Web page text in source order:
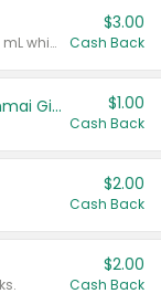
Valid on 700 mL vodka or gin, or 750 mL whisky.
$3.00
Cash Back
TYKU White Junmai or Black Junmai Ginjo Sake $1.00
Cash Back
$2.00
Cash Back
$2.00
Cash Back